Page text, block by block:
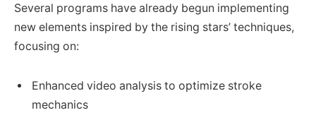
Several programs have already begun implementing
new elements inspired by the rising stars’ techniques,
focusing on:
Enhanced video analysis to optimize stroke
mechanics